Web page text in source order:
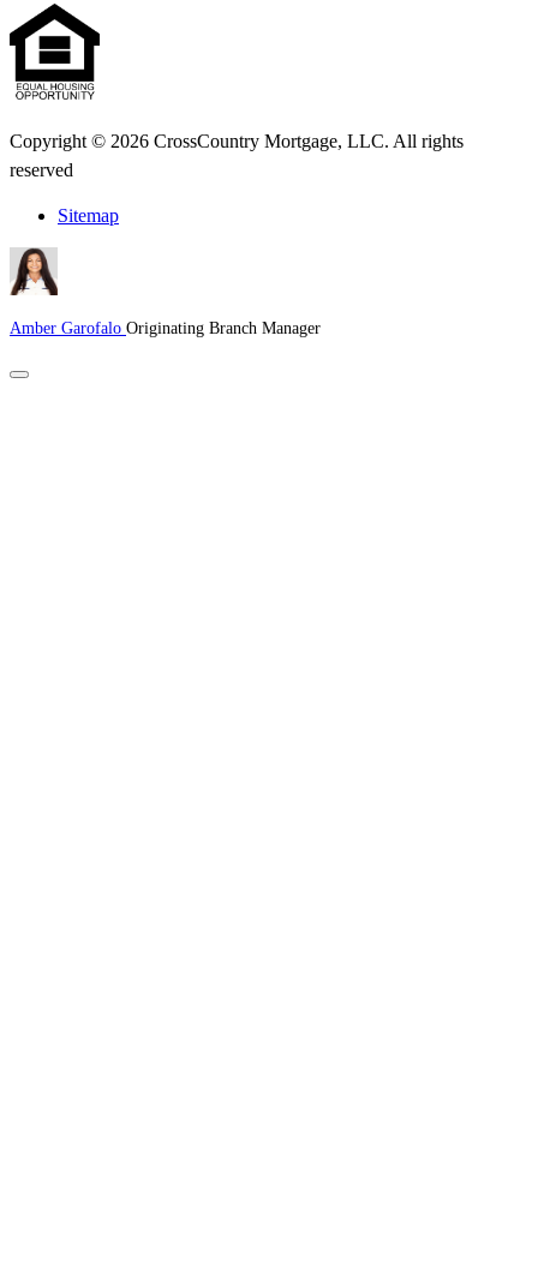
Copyright © 2026 CrossCountry Mortgage, LLC. All rights
reserved
Sitemap
Amber Garofalo Originating Branch Manager